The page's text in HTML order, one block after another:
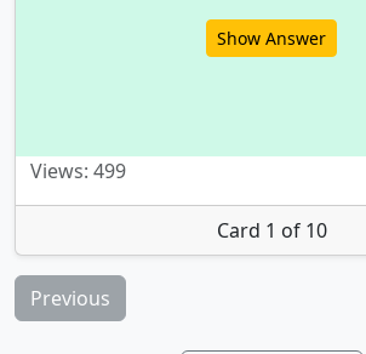
Show Answer
Views: 499
Card 1 of 10
Previous